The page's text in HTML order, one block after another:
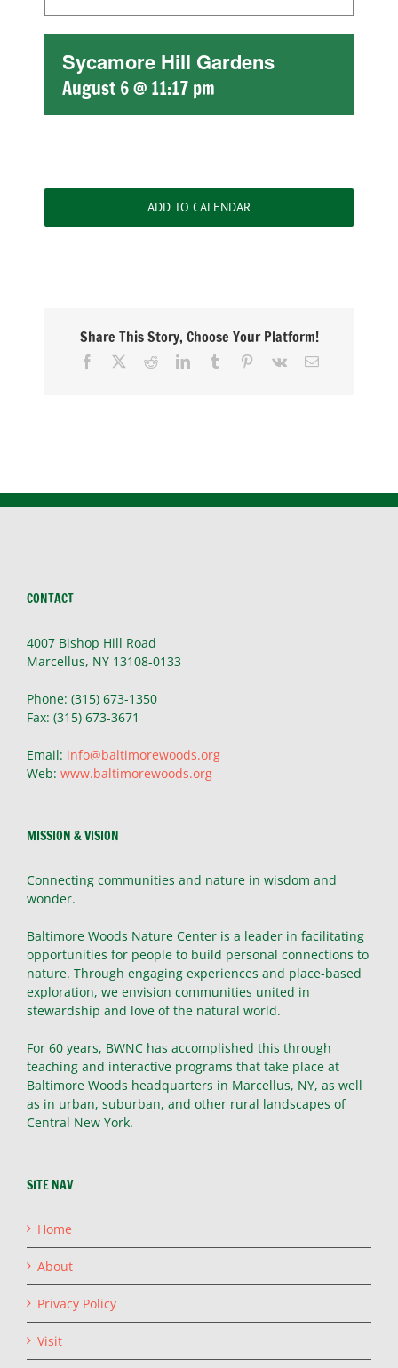
Sycamore Hill Gardens
August 6 @ 11:17 pm
ADD TO CALENDAR
Share This Story, Choose Your Platform!
Facebook RedditLinkedInTumblr Pinterest
Vk Email
CONTACT
4007 Bishop Hill Road
Marcellus, NY 13108-0133
Phone: (315) 673-1350
Fax: (315) 673-3671
Email: info@baltimorewoods.org
Web: www.baltimorewoods.org
MISSION & VISION
Connecting communities and nature in wisdom and
wonder.
Baltimore Woods Nature Center is a leader in facilitating
opportunities for people to build personal connections to
nature. Through engaging experiences and place-based
exploration, we envision communities united in
stewardship and love of the natural world.
For 60 years, BWNC has accomplished this through
teaching and interactive programs that take place at
Baltimore Woods headquarters in Marcellus, NY, as well
as in urban, suburban, and other rural landscapes of
Central New York.
SITE NAV
Home
About
Privacy Policy
Visit